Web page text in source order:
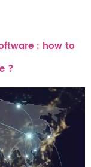
: how to
?